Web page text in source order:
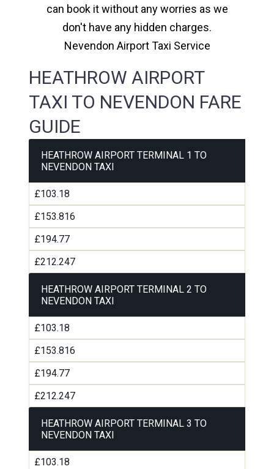
can book it without any worries as we
don't have any hidden charges.
Nevendon Airport Taxi Service
HEATHROW AIRPORT
TAXI TO NEVENDON FARE
GUIDE
HEATHROW AIRPORT TERMINAL 1 TO
NEVENDON TAXI
£103.18
£153.816
£194.77
£212.247
HEATHROW AIRPORT TERMINAL 2 TO
NEVENDON TAXI
£103.18
£153.816
£194.77
£212.247
HEATHROW AIRPORT TERMINAL 3 TO
NEVENDON TAXI
£103.18